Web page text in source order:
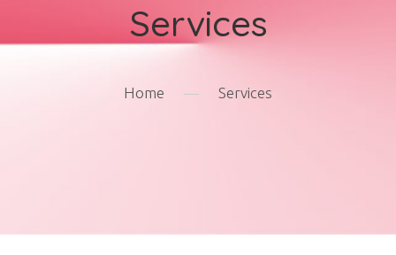
Services
Home — Services